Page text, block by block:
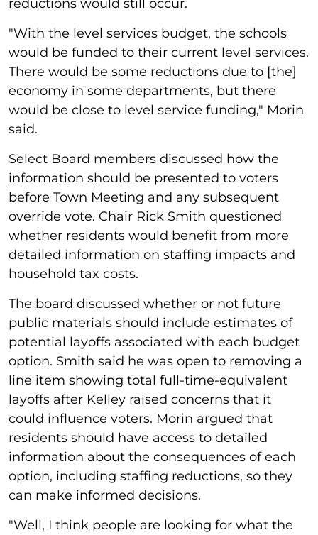
reductions would still occur.
"With the level services budget, the schools
would be funded to their current level services.
There would be some reductions due to [the]
economy in some departments, but there
would be close to level service funding," Morin
said.
Select Board members discussed how the
information should be presented to voters
before Town Meeting and any subsequent
override vote. Chair Rick Smith questioned
whether residents would benefit from more
detailed information on staffing impacts and
household tax costs.
The board discussed whether or not future
public materials should include estimates of
potential layoffs associated with each budget
option. Smith said he was open to removing a
line item showing total full-time-equivalent
layoffs after Kelley raised concerns that it
could influence voters. Morin argued that
residents should have access to detailed
information about the consequences of each
option, including staffing reductions, so they
can make informed decisions.
"Well, I think people are looking for what the